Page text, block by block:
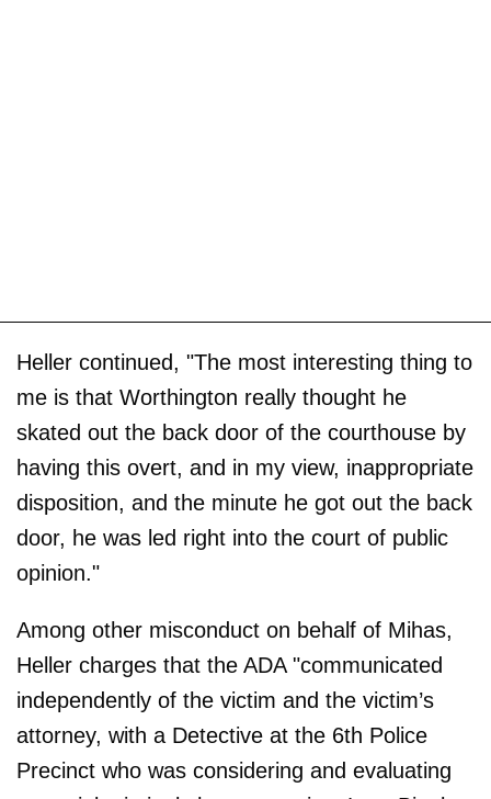
Heller continued, "The most interesting thing to
me is that Worthington really thought he
skated out the back door of the courthouse by
having this overt, and in my view, inappropriate
disposition, and the minute he got out the back
door, he was led right into the court of public
opinion."
Among other misconduct on behalf of Mihas,
Heller charges that the ADA "communicated
independently of the victim and the victim’s
attorney, with a Detective at the 6th Police
Precinct who was considering and evaluating